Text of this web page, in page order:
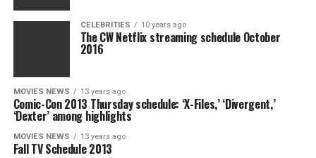
CELEBRITIES 10 years ago
The CW Netflix streaming schedule October
2016
MOVIES NEWS 13 years ago
Comic-Con 2013 Thursday schedule: ‘X-Files,’ ‘Divergent,’
‘Dexter’ among highlights
MOVIES NEWS 13 years ago
Fall TV Schedule 2013